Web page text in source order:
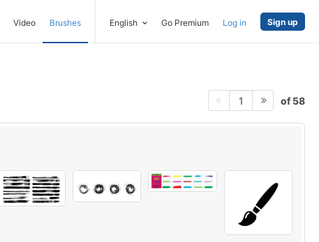
Video Brushes English Go Premium Log in Sign up
1 of 58